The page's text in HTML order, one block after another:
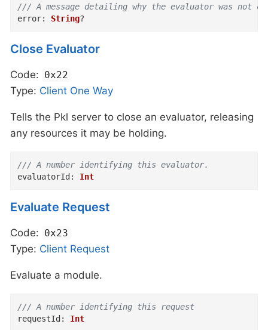
/// A message detailing why the evaluator was not
error: String?
Close Evaluator
Code: 0x22
Type: Client One Way
Tells the Pkl server to close an evaluator, releasing
any resources it may be holding.
/// A number identifying this evaluator.
evaluatorId : Int
Evaluate Request
Code: 0x23
Type: Client Request
Evaluate a module.
/// A number identifying this request
requestId: Int